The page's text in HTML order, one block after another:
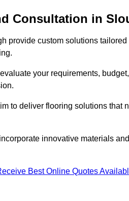
Consultation in
provide custom solutions
your requirements,
to deliver flooring solutions that
innovative materials
Best Online Quotes